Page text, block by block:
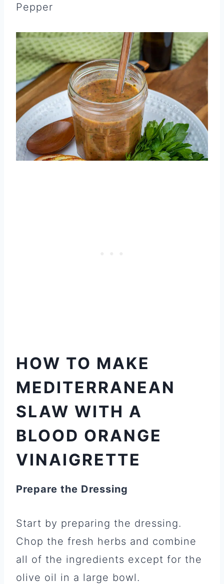
Pepper
HOW TO MAKE
MEDITERRANEAN
SLAW WITH A
BLOOD ORANGE
VINAIGRETTE
Prepare the Dressing
Start by preparing the dressing.
Chop the fresh herbs and combine
all of the ingredients except for the
olive oil in a large bowl.